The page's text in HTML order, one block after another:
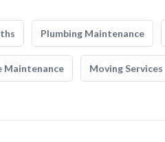
Plumbing Maintenance
Maintenance Moving Services